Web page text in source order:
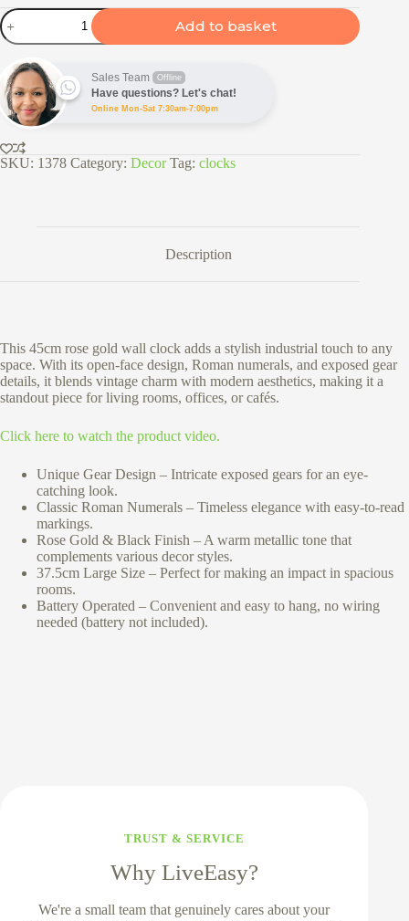
37.5cm
Rose
Gold
Gear
Wall
Clock
quantity
Add to basket
Sales Team Offline
Have questions? Let's chat!
Online Mon-Sat 7:30am-7:00pm
SKU: 1378 Category: Decor Tag: clocks
Description
This 45cm rose gold wall clock adds a stylish industrial touch to any
space. With its open-face design, Roman numerals, and exposed gear
details, it blends vintage charm with modern aesthetics, making it a
standout piece for living rooms, offices, or cafés.
Click here to watch the product video.
Unique Gear Design – Intricate exposed gears for an eye-
catching look.
Classic Roman Numerals – Timeless elegance with easy-to-read
markings.
Rose Gold & Black Finish – A warm metallic tone that
complements various decor styles.
37.5cm Large Size – Perfect for making an impact in spacious
rooms.
Battery Operated – Convenient and easy to hang, no wiring
needed (battery not included).
TRUST & SERVICE
Why LiveEasy?
We're a small team that genuinely cares about your